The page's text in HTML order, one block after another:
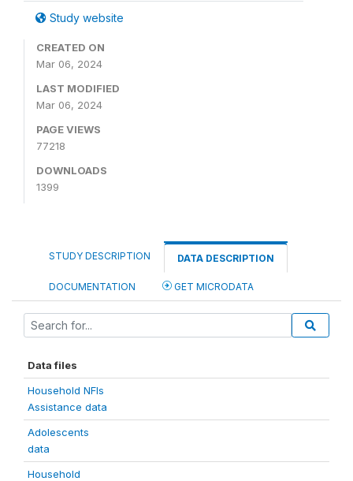
Study website
CREATED ON
Mar 06, 2024
LAST MODIFIED
Mar 06, 2024
PAGE VIEWS
77218
DOWNLOADS
1399
STUDY DESCRIPTION DATA DESCRIPTION
DOCUMENTATION GET MICRODATA
Data files
Household NFIs
Assistance data
Adolescents
data
Household